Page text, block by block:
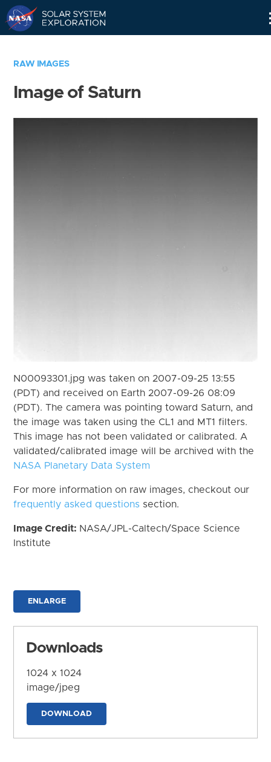
RAW IMAGES
Image of Saturn
N00093301.jpg was taken on 2007-09-25 13:55
(PDT) and received on Earth 2007-09-26 08:09
(PDT). The camera was pointing toward Saturn, and
the image was taken using the CL1 and MT1 filters.
This image has not been validated or calibrated. A
validated/calibrated image will be archived with the
NASA Planetary Data System
For more information on raw images, checkout our
frequently asked questions section.
Image Credit: NASA/JPL-Caltech/Space Science
Institute
ENLARGE
Downloads
1024 x 1024
image/jpeg
DOWNLOAD